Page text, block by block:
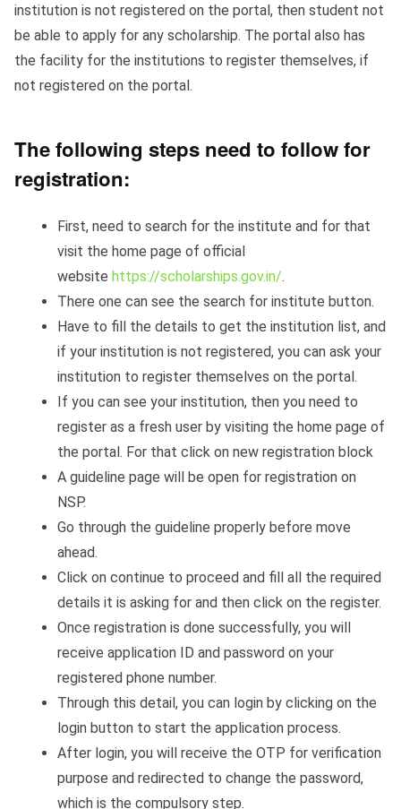
institution is not registered on the portal, then student not
be able to apply for any scholarship. The portal also has
the facility for the institutions to register themselves, if
not registered on the portal.
The following steps need to follow for
registration:
First, need to search for the institute and for that
visit the home page of official
website https://scholarships.gov.in/.
There one can see the search for institute button.
Have to fill the details to get the institution list, and
if your institution is not registered, you can ask your
institution to register themselves on the portal.
If you can see your institution, then you need to
register as a fresh user by visiting the home page of
the portal. For that click on new registration block
A guideline page will be open for registration on
NSP.
Go through the guideline properly before move
ahead.
Click on continue to proceed and fill all the required
details it is asking for and then click on the register.
Once registration is done successfully, you will
receive application ID and password on your
registered phone number.
Through this detail, you can login by clicking on the
login button to start the application process.
After login, you will receive the OTP for verification
purpose and redirected to change the password,
which is the compulsory step.